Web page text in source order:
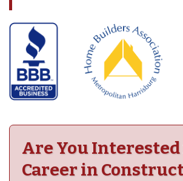
Are You Interested
Career in